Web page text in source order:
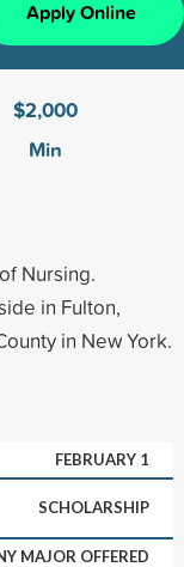
Apply Online
$2,000
Min
Nursing.
in Fulton,
in New York.
FEBRUARY 1
SCHOLARSHIP
MAJOR OFFERED